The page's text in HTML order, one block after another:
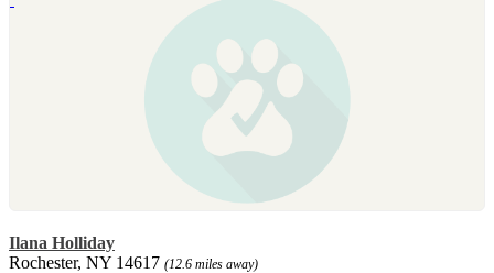
Ilana Holliday
Rochester, NY 14617 (12.6 miles away)